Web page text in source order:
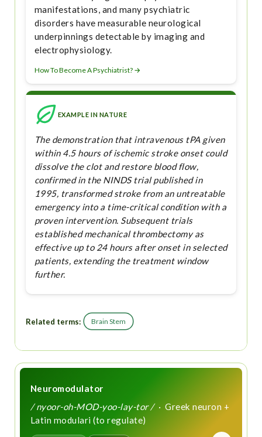
manifestations, and many psychiatric
disorders have measurable neurological
underpinnings detectable by imaging and
electrophysiology.
How To Become A Psychiatrist? →
EXAMPLE IN NATURE
The demonstration that intravenous tPA given
within 4.5 hours of ischemic stroke onset could
dissolve the clot and restore blood flow,
confirmed in the NINDS trial published in
1995, transformed stroke from an untreatable
emergency into a time-critical condition with a
proven intervention. Subsequent trials
established mechanical thrombectomy as
effective up to 24 hours after onset in selected
patients, extending the treatment window
further.
Related terms: Brain Stem
Neuromodulator
/ nyoor-oh-MOD-yoo-lay-tor /· Greek neuron +
Latin modulari (to regulate)